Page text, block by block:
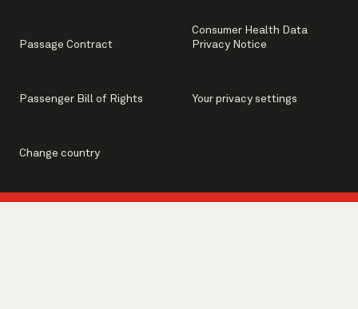
Passage Contract
Consumer Health Data
Privacy Notice
Passenger Bill of Rights Your privacy settings
Change country